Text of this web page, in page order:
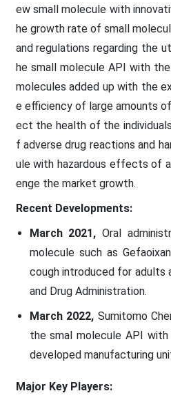
ew small molecule with
he growth rate of small
and regulations regarding the
he small molecule API with
molecules added up with the
e efficiency of large amounts
ect the health of the
f adverse drug reactions and
ule with hazardous effects of
enge the market growth.
Recent Developments:
March 2021, Oral
molecule such as
cough introduced for adults
and Drug Administration.
March 2022, Sumitomo
the smal molecule API
developed manufacturing
Major Key Players: